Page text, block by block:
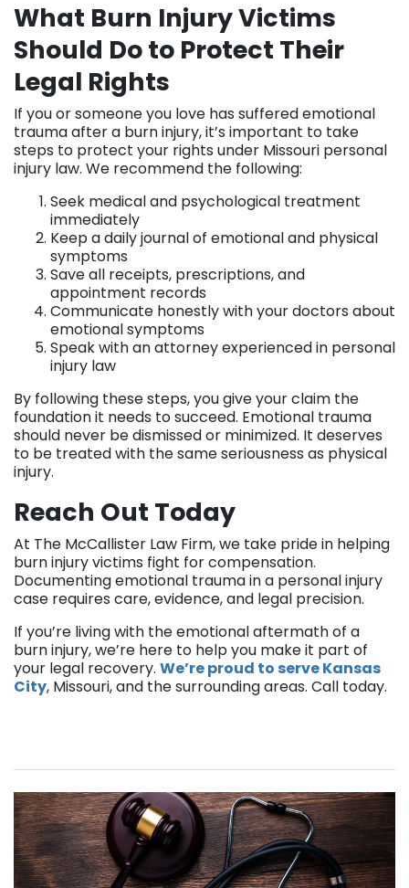
What Burn Injury Victims
Should Do to Protect Their
Legal Rights
If you or someone you love has suffered emotional
trauma after a burn injury, it’s important to take
steps to protect your rights under Missouri personal
injury law. We recommend the following:
Seek medical and psychological treatment
immediately
Keep a daily journal of emotional and physical
symptoms
Save all receipts, prescriptions, and
appointment records
Communicate honestly with your doctors about
emotional symptoms
Speak with an attorney experienced in personal
injury law
By following these steps, you give your claim the
foundation it needs to succeed. Emotional trauma
should never be dismissed or minimized. It deserves
to be treated with the same seriousness as physical
injury.
Reach Out Today
At The McCallister Law Firm, we take pride in helping
burn injury victims fight for compensation.
Documenting emotional trauma in a personal injury
case requires care, evidence, and legal precision.
If you’re living with the emotional aftermath of a
burn injury, we’re here to help you make it part of
your legal recovery. We’re proud to serve Kansas
City, Missouri, and the surrounding areas. Call today.